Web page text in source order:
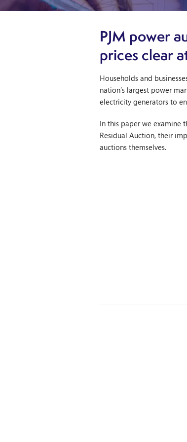
PJM power
prices clear
Households and
nation’s largest power
electricity generators to
In this paper we examine
Residual Auction, their
auctions themselves.